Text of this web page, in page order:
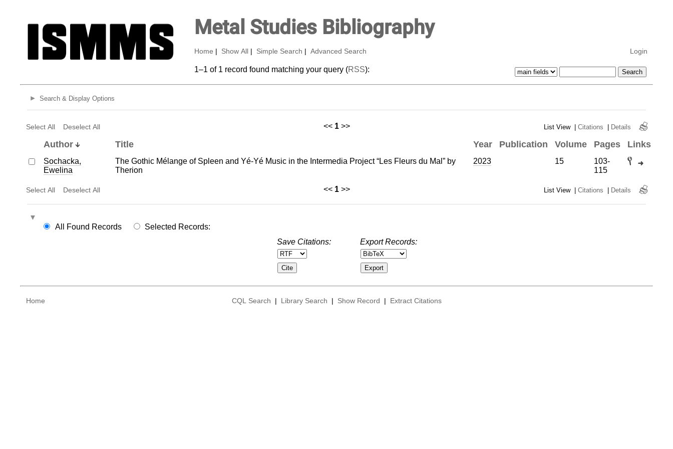
Metal Studies Bibliography
Home Show All Simple Search Advanced Search Login
1–1 of 1 record found matching your query (RSS):
Search & Display Options
Select All Deselect All << 1 >> List View | Citations | Details
Author Title Year Publication Volume Pages Links
Sochacka,
Ewelina
The Gothic Mélange of Spleen and Yé‑Yé Music in the Intermedia Project “Les Fleurs du Mal” by
Therion
2023 15
103-
115
Select All Deselect All << 1 >> List View | Citations | Details
All Found Records
Selected Records:
Save Citations:
Export Records:
Home CQL Search | Library Search | Show Record | Extract Citations